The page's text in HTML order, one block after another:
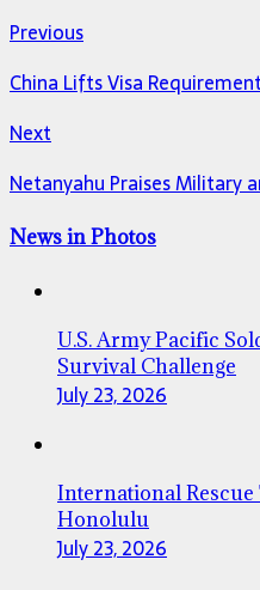
Previous
China Lifts Visa
Next
Netanyahu Praises Military
News in Photos
U.S. Army Pacific
Survival Challenge
July 23, 2026
International
Honolulu
July 23, 2026